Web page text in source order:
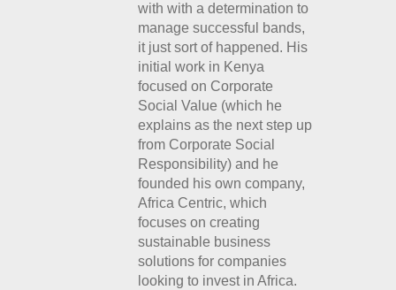
with with a determination to
manage successful bands,
it just sort of happened. His
initial work in Kenya
focused on Corporate
Social Value (which he
explains as the next step up
from Corporate Social
Responsibility) and he
founded his own company,
Africa Centric, which
focuses on creating
sustainable business
solutions for companies
looking to invest in Africa.